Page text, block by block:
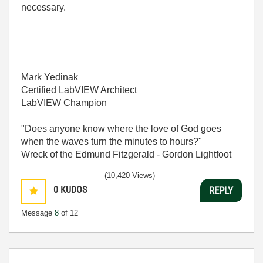
necessary.
Mark Yedinak
Certified LabVIEW Architect
LabVIEW Champion
"Does anyone know where the love of God goes
when the waves turn the minutes to hours?"
Wreck of the Edmund Fitzgerald - Gordon Lightfoot
0 KUDOS
Message 8 of 12
(10,420 Views)
REPLY